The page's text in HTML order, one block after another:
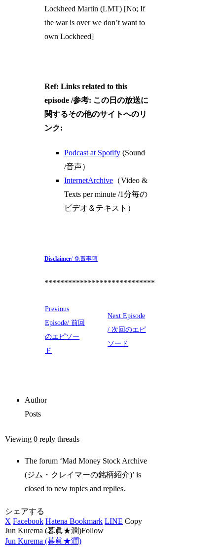
Lockheed Martin (LMT) [No; If
the war is over we don’t want to
own Lockheed]
Ref: Links related to this
episode /参考: この日の放送に
関するその他のサイトへのリ
ンク:
Podcast at Spotify (Sound
/音声）
InternetArchive （Video &
Texts per minute /1分毎の
ビデオ＆テキスト）
Disclaimer/ 免責事項
****************************
Previous
Episode/ 前回
のエピソー
ド
Next Episode
/ 次回のエピ
ソード
Author
Posts
Viewing 0 reply threads
The forum ‘Mad Money Stock Archive
(ジム・クレイマーの銘柄紹介)’ is
closed to new topics and replies.
シェアする
X Facebook Hatena Bookmark LINE Copy
Jun Kurema (暮眞★潤)Follow
Jun Kurema (暮眞★潤)